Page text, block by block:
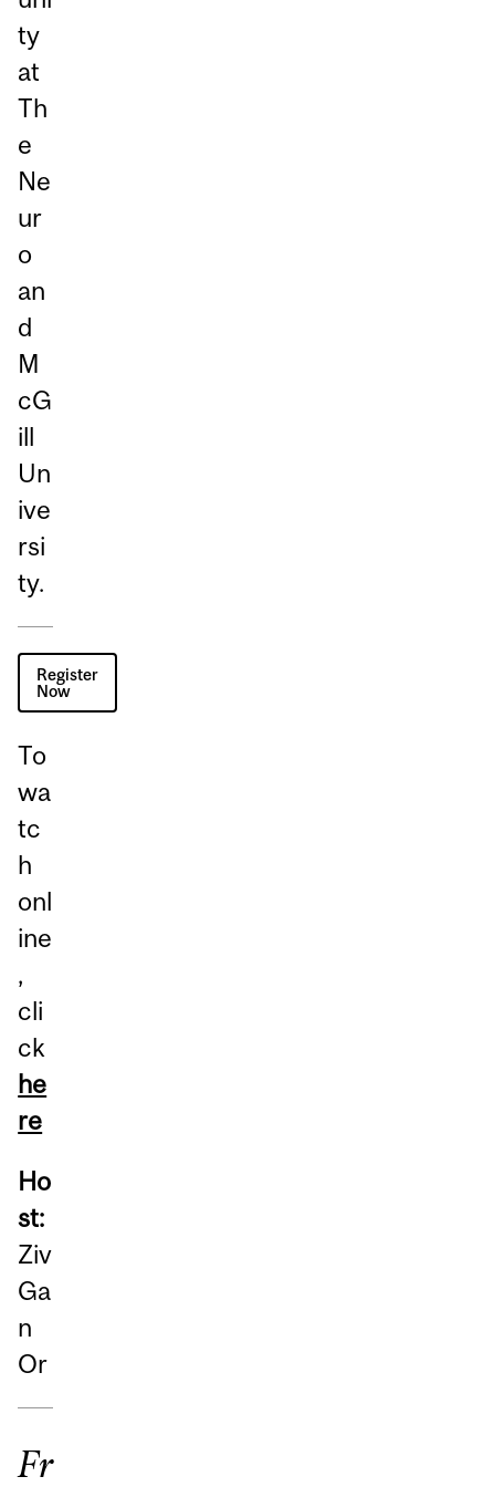
ty
at
Th
e
Ne
ur
o
an
d
M
cG
ill
Un
ive
rsi
ty.
Register
Now
To
wa
tc
h
onl
ine
,
cli
ck
he
re
Ho
st:
Ziv
Ga
n
Or
Fr